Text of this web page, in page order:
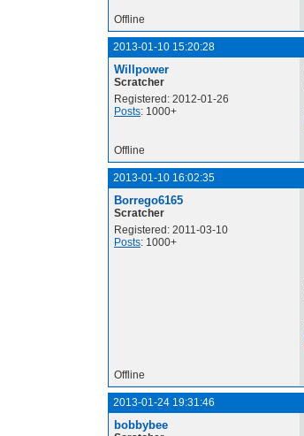
Offline
2013-01-10 15:20:28
Willpower
Scratcher
Registered: 2012-01-26
Posts: 1000+
Offline
2013-01-10 16:02:35
Borrego6165
Scratcher
Registered: 2011-03-10
Posts: 1000+
Offline
2013-01-24 19:31:46
bobbybee